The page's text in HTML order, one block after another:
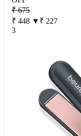
₹ 675
₹ 448 ▼₹ 227
3